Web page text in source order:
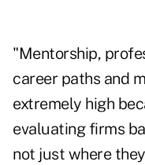
"Mentorship,
career paths and
extremely high
evaluating firms
not just where